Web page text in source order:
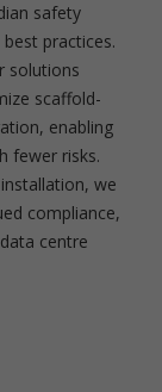
safety
practices.
solutions
scaffold-
enabling
fewer risks.
we
compliance,
centre